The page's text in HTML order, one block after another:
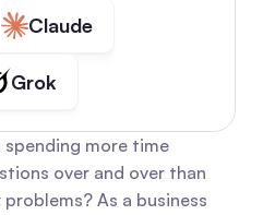
Claude
Grok
more time
over and over than
As a business